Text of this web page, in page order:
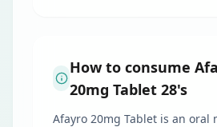
How to consume
20mg Tablet 28's
Afayro 20mg Tablet is an oral